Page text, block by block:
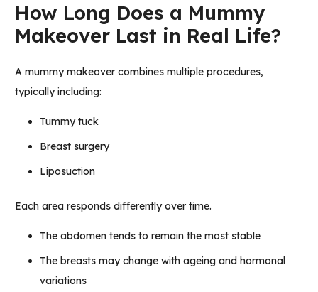
How Long Does a Mummy
Makeover Last in Real Life?
A mummy makeover combines multiple procedures,
typically including:
Tummy tuck
Breast surgery
Liposuction
Each area responds differently over time.
The abdomen tends to remain the most stable
The breasts may change with ageing and hormonal
variations